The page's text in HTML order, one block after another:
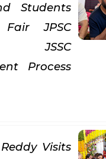
Students
Fair JPSC
Process
Visits